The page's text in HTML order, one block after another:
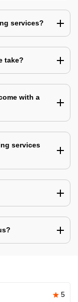
services?
take?
with a
services
5